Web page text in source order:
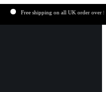
Free shipping on all UK order over £98